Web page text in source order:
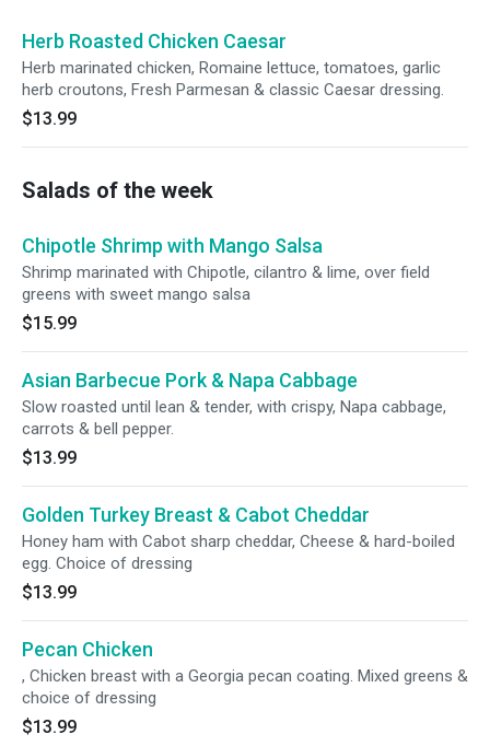
Herb Roasted Chicken Caesar
Herb marinated chicken, Romaine lettuce, tomatoes, garlic
herb croutons, Fresh Parmesan & classic Caesar dressing.
$13.99
Salads of the week
Chipotle Shrimp with Mango Salsa
Shrimp marinated with Chipotle, cilantro & lime, over field
greens with sweet mango salsa
$15.99
Asian Barbecue Pork & Napa Cabbage
Slow roasted until lean & tender, with crispy, Napa cabbage,
carrots & bell pepper.
$13.99
Golden Turkey Breast & Cabot Cheddar
Honey ham with Cabot sharp cheddar, Cheese & hard-boiled
egg. Choice of dressing
$13.99
Pecan Chicken
, Chicken breast with a Georgia pecan coating. Mixed greens &
choice of dressing
$13.99